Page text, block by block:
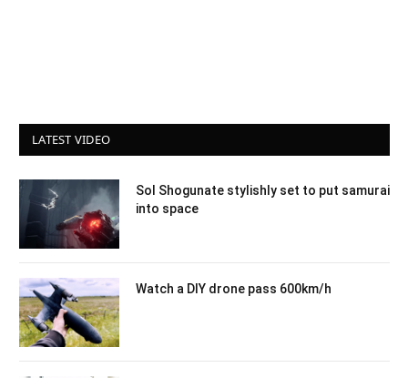
LATEST VIDEO
Sol Shogunate stylishly set to put samurai
into space
Watch a DIY drone pass 600km/h